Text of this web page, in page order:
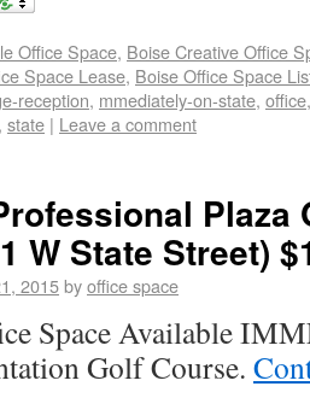
Office Space, Boise Creative Office
Space Lease, Boise Office Space
reception, mmediately-on-state, office
, state | Leave a comment
Plaza
W State Street)
2015byoffice space
Space Available
Golf Course.